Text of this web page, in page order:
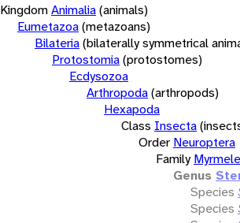
KingdomAnimalia(animals)
Eumetazoa(metazoans)
Bilateria(bilaterally symmetrical
Protostomia(protostomes)
Ecdysozoa
Arthropoda(arthropods)
Hexapoda
Class Insecta
Order Neuroptera
Family
Genus
Species
Species